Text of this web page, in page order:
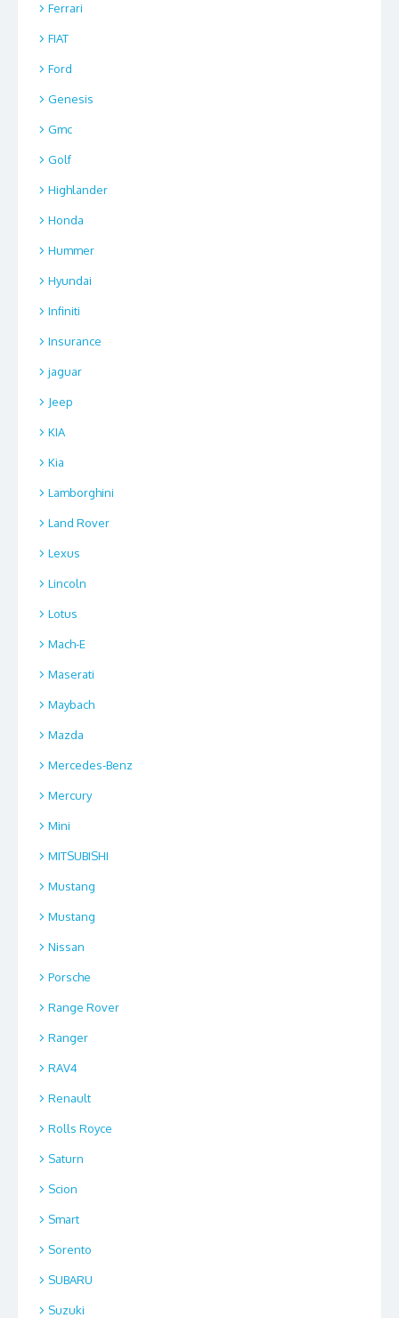
Ferrari
FIAT
Ford
Genesis
Gmc
Golf
Highlander
Honda
Hummer
Hyundai
Infiniti
Insurance
jaguar
Jeep
KIA
Kia
Lamborghini
Land Rover
Lexus
Lincoln
Lotus
Mach-E
Maserati
Maybach
Mazda
Mercedes-Benz
Mercury
Mini
MITSUBISHI
Mustang
Mustang
Nissan
Porsche
Range Rover
Ranger
RAV4
Renault
Rolls Royce
Saturn
Scion
Smart
Sorento
SUBARU
Suzuki